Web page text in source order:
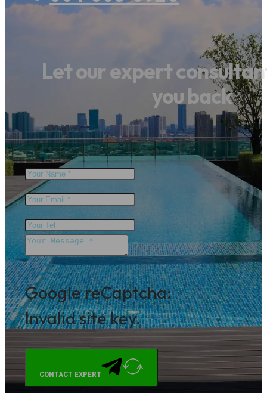
Let our expert
you back
Google reCaptcha:
Invalid site key.
CONTACT EXPERT